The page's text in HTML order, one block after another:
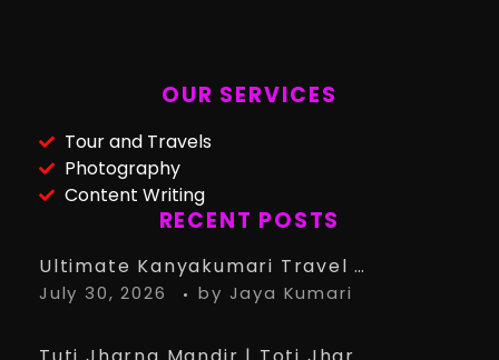
OUR SERVICES
Tour and Travels
Photography
Content Writing
RECENT POSTS
Ultimate Kanyakumari Travel Guide: 15 Must-Know Tips for the Perfect Trip
July 30, 2026 by Jaya Kumari